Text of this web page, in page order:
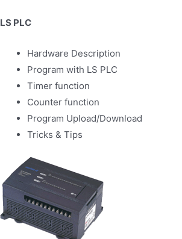
LS PLC
Hardware Description
Program with LS PLC
Timer function
Counter function
Program Upload/Download
Tricks & Tips